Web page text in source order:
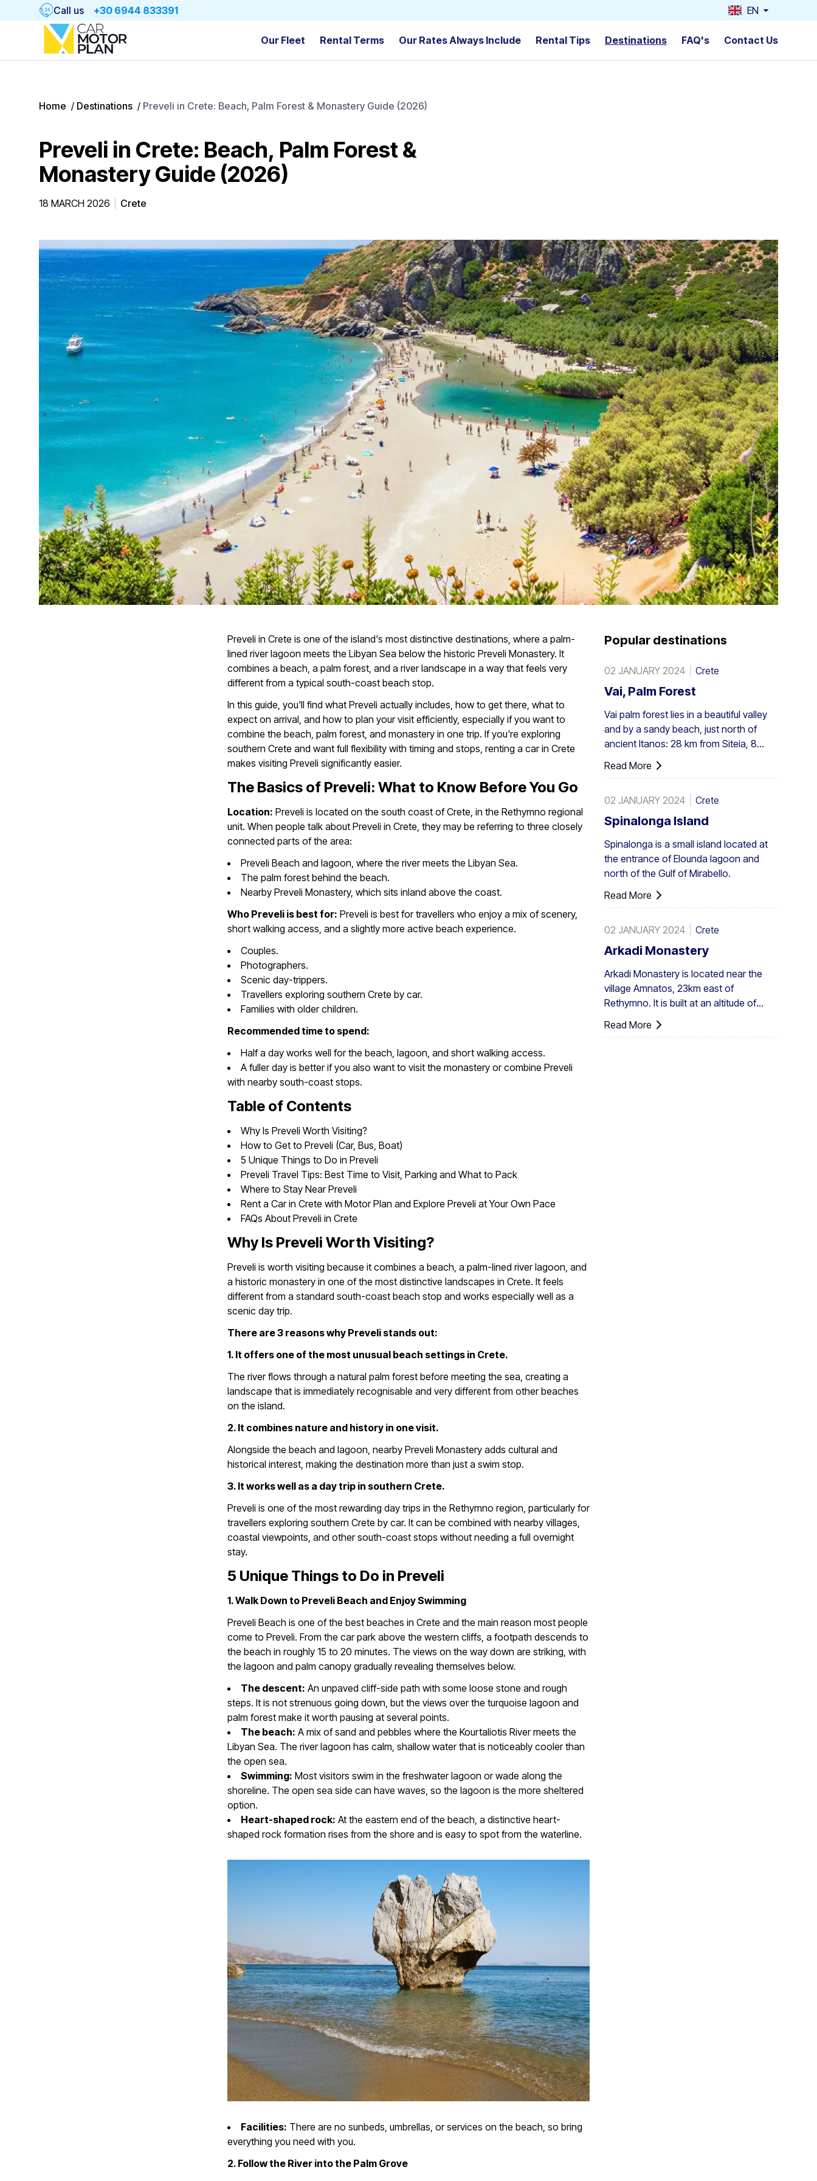
Call us +30 6944 833391 EN
Our Fleet Rental Terms Our Rates Always Include Rental Tips Destinations FAQ's Contact Us
Home / Destinations / Preveli in Crete: Beach, Palm Forest & Monastery Guide (2026)
Preveli in Crete: Beach, Palm Forest &
Monastery Guide (2026)
18 MARCH 2026 Crete
Preveli in Crete is one of the island's most distinctive destinations, where a palm-
lined river lagoon meets the Libyan Sea below the historic Preveli Monastery. It
combines a beach, a palm forest, and a river landscape in a way that feels very
different from a typical south-coast beach stop.
In this guide, you'll find what Preveli actually includes, how to get there, what to
expect on arrival, and how to plan your visit efficiently, especially if you want to
combine the beach, palm forest, and monastery in one trip. If you're exploring
southern Crete and want full flexibility with timing and stops, renting a car in Crete
makes visiting Preveli significantly easier.
The Basics of Preveli: What to Know Before You Go
Location: Preveli is located on the south coast of Crete, in the Rethymno regional
unit. When people talk about Preveli in Crete, they may be referring to three closely
connected parts of the area:
Preveli Beach and lagoon, where the river meets the Libyan Sea.
The palm forest behind the beach.
Nearby Preveli Monastery, which sits inland above the coast.
Who Preveli is best for: Preveli is best for travellers who enjoy a mix of scenery,
short walking access, and a slightly more active beach experience.
Couples.
Photographers.
Scenic day-trippers.
Travellers exploring southern Crete by car.
Families with older children.
Recommended time to spend:
Half a day works well for the beach, lagoon, and short walking access.
A fuller day is better if you also want to visit the monastery or combine Preveli
with nearby south-coast stops.
Table of Contents
Why Is Preveli Worth Visiting?
How to Get to Preveli (Car, Bus, Boat)
5 Unique Things to Do in Preveli
Preveli Travel Tips: Best Time to Visit, Parking and What to Pack
Where to Stay Near Preveli
Rent a Car in Crete with Motor Plan and Explore Preveli at Your Own Pace
FAQs About Preveli in Crete
Why Is Preveli Worth Visiting?
Preveli is worth visiting because it combines a beach, a palm-lined river lagoon, and
a historic monastery in one of the most distinctive landscapes in Crete. It feels
different from a standard south-coast beach stop and works especially well as a
scenic day trip.
There are 3 reasons why Preveli stands out:
1. It offers one of the most unusual beach settings in Crete.
The river flows through a natural palm forest before meeting the sea, creating a
landscape that is immediately recognisable and very different from other beaches
on the island.
2. It combines nature and history in one visit.
Alongside the beach and lagoon, nearby Preveli Monastery adds cultural and
historical interest, making the destination more than just a swim stop.
3. It works well as a day trip in southern Crete.
Preveli is one of the most rewarding day trips in the Rethymno region, particularly for
travellers exploring southern Crete by car. It can be combined with nearby villages,
coastal viewpoints, and other south-coast stops without needing a full overnight
stay.
5 Unique Things to Do in Preveli
1. Walk Down to Preveli Beach and Enjoy Swimming
Preveli Beach is one of the best beaches in Crete and the main reason most people
come to Preveli. From the car park above the western cliffs, a footpath descends to
the beach in roughly 15 to 20 minutes. The views on the way down are striking, with
the lagoon and palm canopy gradually revealing themselves below.
The descent: An unpaved cliff-side path with some loose stone and rough
steps. It is not strenuous going down, but the views over the turquoise lagoon and
palm forest make it worth pausing at several points.
The beach: A mix of sand and pebbles where the Kourtaliotis River meets the
Libyan Sea. The river lagoon has calm, shallow water that is noticeably cooler than
the open sea.
Swimming: Most visitors swim in the freshwater lagoon or wade along the
shoreline. The open sea side can have waves, so the lagoon is the more sheltered
option.
Heart-shaped rock: At the eastern end of the beach, a distinctive heart-
shaped rock formation rises from the shore and is easy to spot from the waterline.
Facilities: There are no sunbeds, umbrellas, or services on the beach, so bring
everything you need with you.
2. Follow the River into the Palm Grove
Popular destinations
02 JANUARY 2024 Crete
Vai, Palm Forest
Vai palm forest lies in a beautiful valley
and by a sandy beach, just north of
ancient Itanos: 28 km from Siteia, 8
from Palaikastro and 6 from Toplou by
their respective roads. Covering 200
the native Theophrastus palms – the
largest colony not only in Greece but
also in all Europe. A large enough stand
exists at Preveli, with smaller clusters
elsewhere, eg. at Aghios Nikitas. The
palm also turns up here and there in the
SW Aegean islands, Cyprus and Turkey.
Read More
02 JANUARY 2024 Crete
Spinalonga Island
Spinalonga is a small island located at
the entrance of Elounda lagoon and
north of the Gulf of Mirabello.
Read More
02 JANUARY 2024 Crete
Arkadi Monastery
Arkadi Monastery is located near the
village Amnatos, 23km east of
Rethymno. It is built at an altitude of
500m, on a fertile ...
Read More